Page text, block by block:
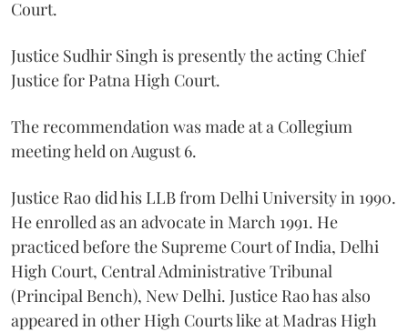
Court.
Justice Sudhir Singh is presently the acting Chief
Justice for Patna High Court.
The recommendation was made at a Collegium
meeting held on August 6.
Justice Rao did his LLB from Delhi University in 1990.
He enrolled as an advocate in March 1991. He
practiced before the Supreme Court of India, Delhi
High Court, Central Administrative Tribunal
(Principal Bench), New Delhi. Justice Rao has also
appeared in other High Courts like at Madras High